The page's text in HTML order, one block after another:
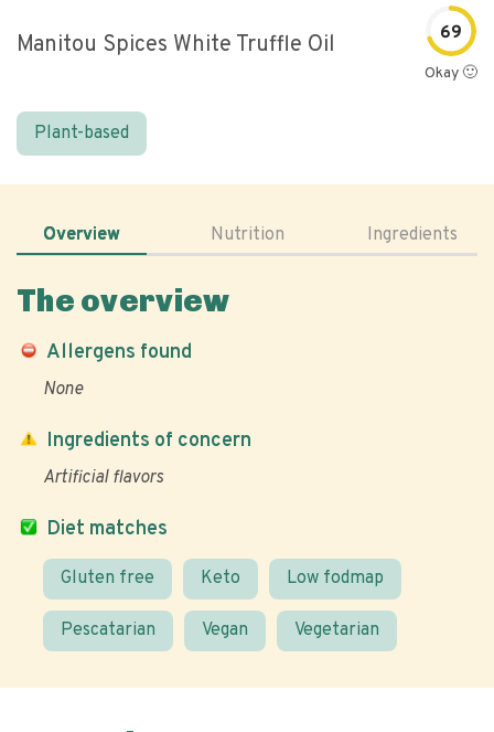
Manitou Spices White Truffle Oil 69
Okay 🙂
Plant-based
Overview Nutrition Ingredients
The overview
Allergens found
None
Diet matches
Gluten free Keto Low fodmap
Pescatarian Vegan Vegetarian
Ingredients of concern
Artificial flavors